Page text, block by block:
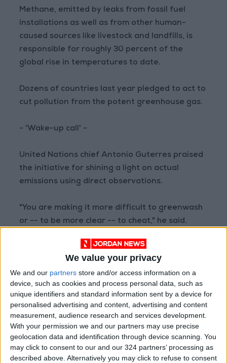
We value your privacy
We and our partners store and/or access information on a
device, such as cookies and process personal data, such as
unique identifiers and standard information sent by a device for
personalised advertising and content, advertising and content
measurement, audience research and services development.
With your permission we and our partners may use precise
geolocation data and identification through device scanning. You
may click to consent to our and our 324 partners’ processing as
described above. Alternatively you may click to refuse to consent
Methane, emitted by leaks from fossil fuel
installations as well as from other human-
caused sources like livestock and landfills, is
responsible for roughly 30 percent of the
global rise in temperatures to date.
Dozens of countries last year pledged to act to
cut pollution from the potent greenhouse gas.
- 'Wake-up call' -
United Nations chief Antonio Guterres praised
the initiative for shining a light on actual
emissions using direct observations.
"You are making it more difficult to greenwash
or -- to be more clear -- to cheat," he said.
"This should be a wake-up call to governments
and the financial sector, especially those that
continue to invest in and underwrite fossil fuel
pollution," he said.
Climate TRACE first determined what
industrial activity was at a given site and
therefore what type of emissions to look for,
said Gavin McCormick, another co-founder and